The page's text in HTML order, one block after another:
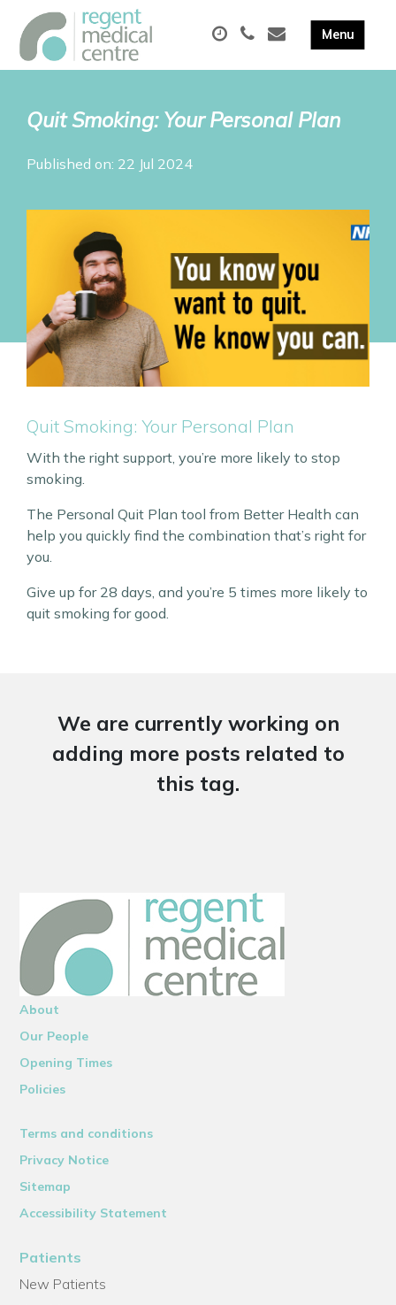
Quit Smoking: Your Personal Plan
Published on: 22 Jul 2024
Quit Smoking: Your Personal Plan
With the right support, you’re more likely to stop
smoking.
The Personal Quit Plan tool from Better Health can
help you quickly find the combination that’s right for
you.
Give up for 28 days, and you’re 5 times more likely to
quit smoking for good.
We are currently working on
adding more posts related to
this tag.
About
Our People
Opening Times
Policies
Terms and conditions
Privacy Notice
Sitemap
Accessibility Statement
Patients
New Patients